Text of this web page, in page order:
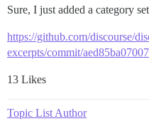
Sure, I just added a category
https://github.com/discourse/
excerpts/commit/
13 Likes
Topic List Author